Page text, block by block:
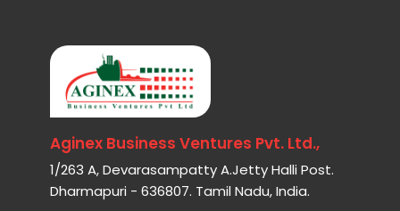
Aginex Business Ventures Pvt. Ltd.,
1/263 A, Devarasampatty A.Jetty Halli Post.
Dharmapuri - 636807. Tamil Nadu, India.